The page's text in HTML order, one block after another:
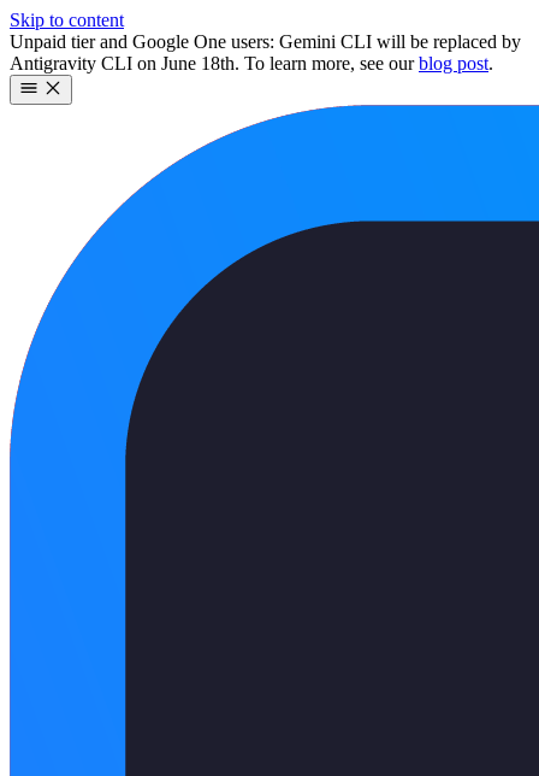
Skip to content
Unpaid tier and Google One users: Gemini CLI will be replaced by
Antigravity CLI on June 18th. To learn more, see ourblog post.